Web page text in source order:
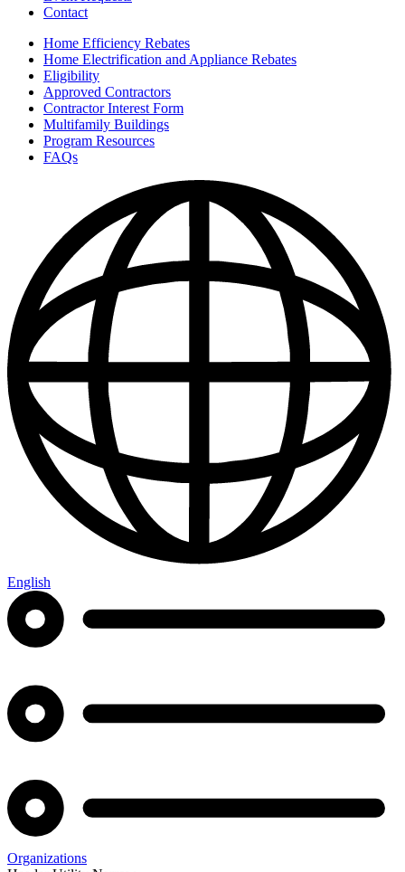
Contact
Home Efficiency Rebates
Home Electrification and Appliance Rebates
Eligibility
Approved Contractors
Contractor Interest Form
Multifamily Buildings
Program Resources
FAQs
English
Organizations